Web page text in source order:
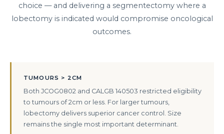
choice — and delivering a segmentectomy where a
lobectomy is indicated would compromise oncological
outcomes.
TUMOURS > 2CM
Both JCOG0802 and CALGB 140503 restricted eligibility
to tumours of 2cm or less. For larger tumours,
lobectomy delivers superior cancer control. Size
remains the single most important determinant.